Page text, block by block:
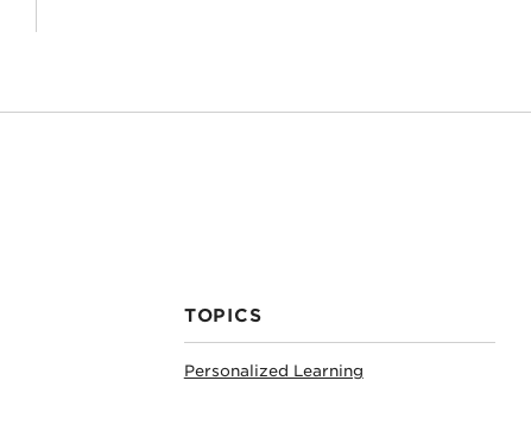
TOPICS
Personalized Learning